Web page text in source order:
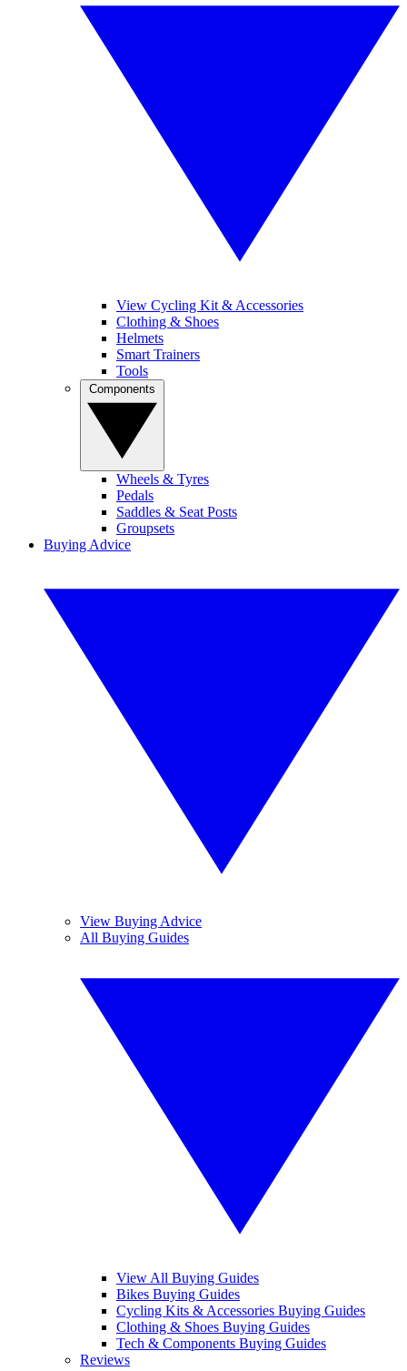
View Cycling Kit & Accessories
Clothing & Shoes
Helmets
Smart Trainers
Tools
Wheels & Tyres
Pedals
Saddles & Seat Posts
Groupsets
Buying Advice
View Buying Advice
All Buying Guides
View All Buying Guides
Bikes Buying Guides
Cycling Kits & Accessories Buying Guides
Clothing & Shoes Buying Guides
Tech & Components Buying Guides
Reviews